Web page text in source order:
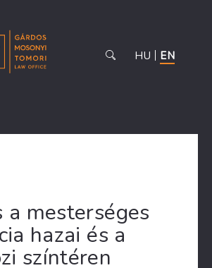
HU EN
a mesterséges
hazai és a
színtéren